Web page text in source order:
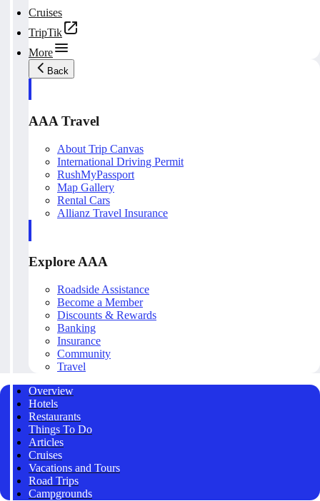
Cruises
TripTik
More
Back
AAA Travel
About Trip Canvas
International Driving Permit
RushMyPassport
Map Gallery
Rental Cars
Allianz Travel Insurance
Explore AAA
Roadside Assistance
Become a Member
Discounts & Rewards
Banking
Insurance
Community
Travel
Overview
Hotels
Restaurants
Things To Do
Articles
Cruises
Vacations and Tours
Road Trips
Campgrounds